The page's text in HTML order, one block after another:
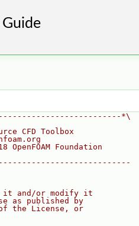
*\
CFD Toolbox
OpenFOAM Foundation
and/or modify it
as published by
the License, or